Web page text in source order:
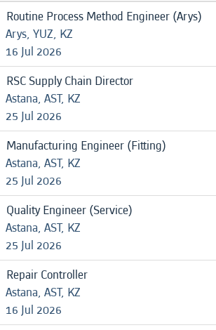
Routine Process Method Engineer (Arys)
Arys, YUZ, KZ
16 Jul 2026
RSC Supply Chain Director
Astana, AST, KZ
25 Jul 2026
Manufacturing Engineer (Fitting)
Astana, AST, KZ
25 Jul 2026
Quality Engineer (Service)
Astana, AST, KZ
25 Jul 2026
Repair Controller
Astana, AST, KZ
16 Jul 2026